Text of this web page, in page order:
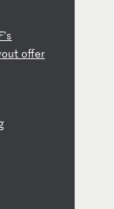
’s
outoffer